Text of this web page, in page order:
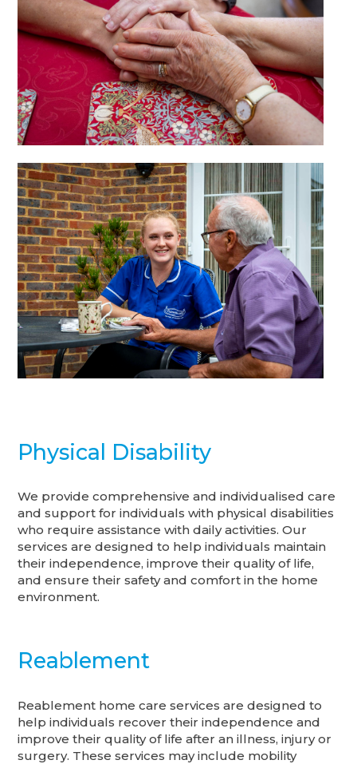
Physical Disability
We provide comprehensive and individualised care
and support for individuals with physical disabilities
who require assistance with daily activities. Our
services are designed to help individuals maintain
their independence, improve their quality of life,
and ensure their safety and comfort in the home
environment.
Reablement
Reablement home care services are designed to
help individuals recover their independence and
improve their quality of life after an illness, injury or
surgery. These services may include mobility